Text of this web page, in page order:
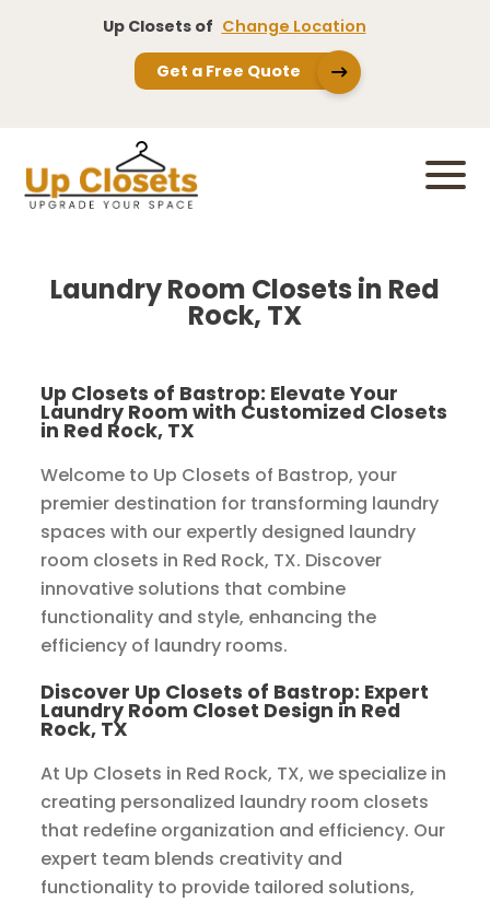
Up Closets of Change Location
Get a Free Quote
Laundry Room Closets in Red
Rock, TX
Up Closets of Bastrop: Elevate Your
Laundry Room with Customized Closets
in Red Rock, TX
Welcome to Up Closets of Bastrop, your
premier destination for transforming laundry
spaces with our expertly designed laundry
room closets in Red Rock, TX. Discover
innovative solutions that combine
functionality and style, enhancing the
efficiency of laundry rooms.
Discover Up Closets of Bastrop: Expert
Laundry Room Closet Design in Red
Rock, TX
At Up Closets in Red Rock, TX, we specialize in
creating personalized laundry room closets
that redefine organization and efficiency. Our
expert team blends creativity and
functionality to provide tailored solutions,